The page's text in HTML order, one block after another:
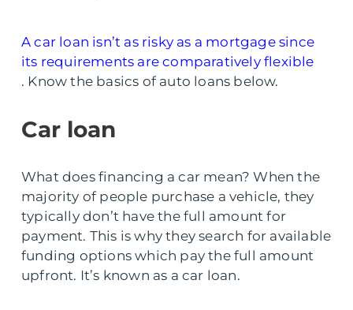
A car loan isn’t as risky as a mortgage since
its requirements are comparatively flexible
. Know the basics of auto loans below.
Car loan
What does financing a car mean? When the
majority of people purchase a vehicle, they
typically don’t have the full amount for
payment. This is why they search for available
funding options which pay the full amount
upfront. It’s known as a car loan.